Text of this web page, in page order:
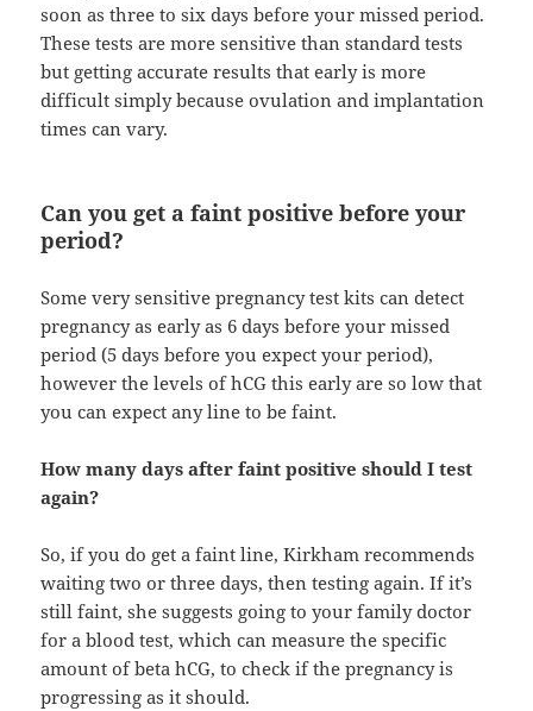
soon as three to six days before your missed period.
These tests are more sensitive than standard tests
but getting accurate results that early is more
difficult simply because ovulation and implantation
times can vary.
Can you get a faint positive before your
period?
Some very sensitive pregnancy test kits can detect
pregnancy as early as 6 days before your missed
period (5 days before you expect your period),
however the levels of hCG this early are so low that
you can expect any line to be faint.
How many days after faint positive should I test
again?
So, if you do get a faint line, Kirkham recommends
waiting two or three days, then testing again. If it’s
still faint, she suggests going to your family doctor
for a blood test, which can measure the specific
amount of beta hCG, to check if the pregnancy is
progressing as it should.